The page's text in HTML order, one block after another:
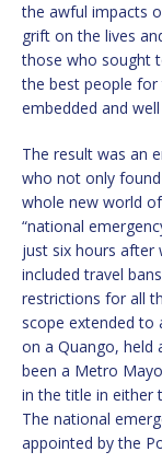
the awful impacts
grift on the lives
those who sought
the best people for
embedded and
The result was an
who not only
whole new world
“national
just six hours after
included travel
restrictions for all
scope extended to
on a Quango, held
been a Metro
in the title in either
The national
appointed by the